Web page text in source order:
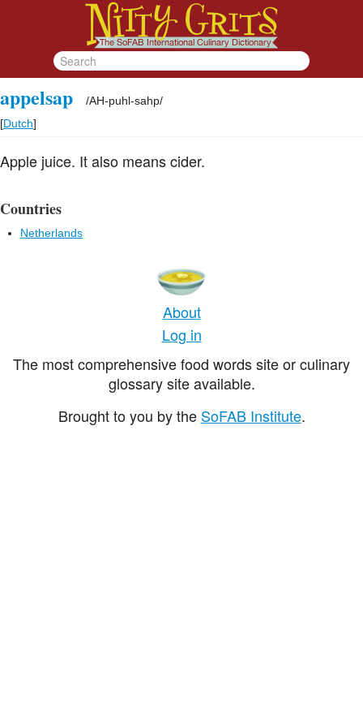
appelsap /AH-puhl-sahp/
[Dutch]
Apple juice. It also means cider.
Countries
Netherlands
About
Log in
The most comprehensive food words site or culinary
glossary site available.
Brought to you by the SoFAB Institute.